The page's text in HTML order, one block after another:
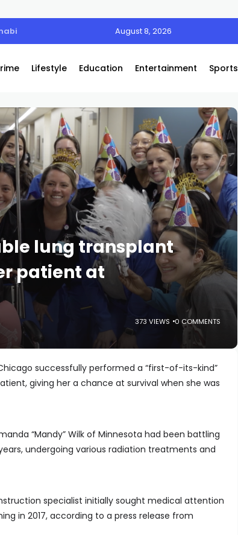
August 8, 2026
Lifestyle Education Entertainment Sports
lung transplant
patient at
373 VIEWS 0 COMMENTS
successfully performed a “first-of-its-kind”
giving her a chance at survival when she was
“Mandy” Wilk of Minnesota had been battling
undergoing various radiation treatments and
specialist initially sought medical attention
in 2017, according to a press release from